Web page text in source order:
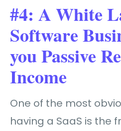
#4: A White
Software
you Passive
Income
One of the most
having a SaaS is the